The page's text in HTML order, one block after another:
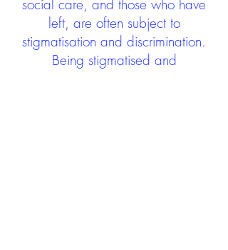
social care, and those who have
left, are often subject to
stigmatisation and discrimination.
Being stigmatised and